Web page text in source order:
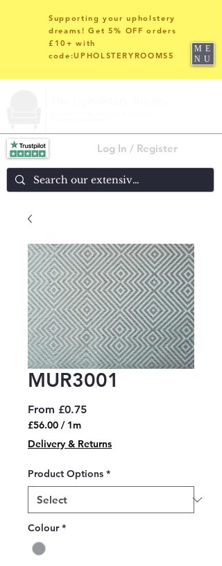
Log In / Register
Supporting your upholstery
dreams! Get 5% OFF orders
£10+ with
code:UPHOLSTERYROOMS5
ME
NU
MUR3001
From £0.75Sale
£56.00 / 1m
£56.00
per
Meter
Delivery & Returns
Product Options *
Colour *